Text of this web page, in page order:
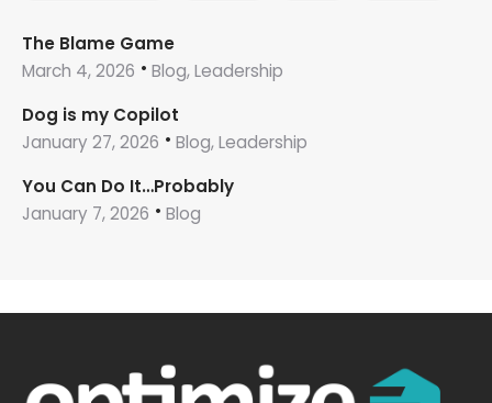
The Blame Game
March 4, 2026
Blog, Leadership
Dog is my Copilot
January 27, 2026
Blog, Leadership
You Can Do It…Probably
January 7, 2026
Blog